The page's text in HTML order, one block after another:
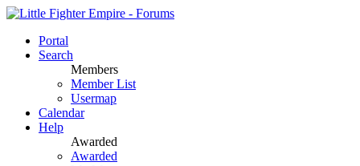
Portal
Search
Members
Member List
Usermap
Calendar
Help
Awarded
Awarded